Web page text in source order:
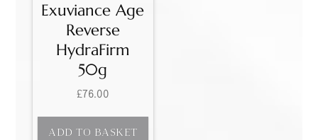
Exuviance Age
Reverse
HydraFirm
50g
£76.00
ADD TO BASKET